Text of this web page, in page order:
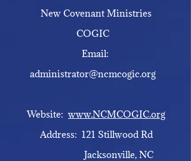
New Covenant Ministries
COGIC
Email:
administrator@ncmcogic.org
Website: www.NCMCOGIC.org
Address: 121 Stillwood Rd
Jacksonville, NC